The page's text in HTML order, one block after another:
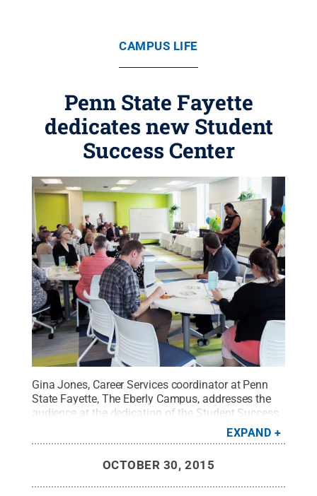
CAMPUS LIFE
Penn State Fayette
dedicates new Student
Success Center
Gina Jones, Career Services coordinator at Penn
State Fayette, The Eberly Campus, addresses the
audience at the dedication of the Student Success
Creative Commons
EXPAND
OCTOBER 30, 2015